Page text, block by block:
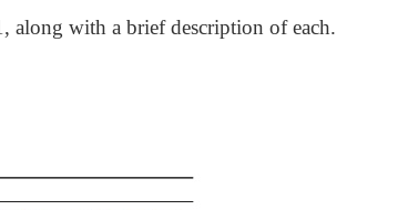
along with a brief description of each.